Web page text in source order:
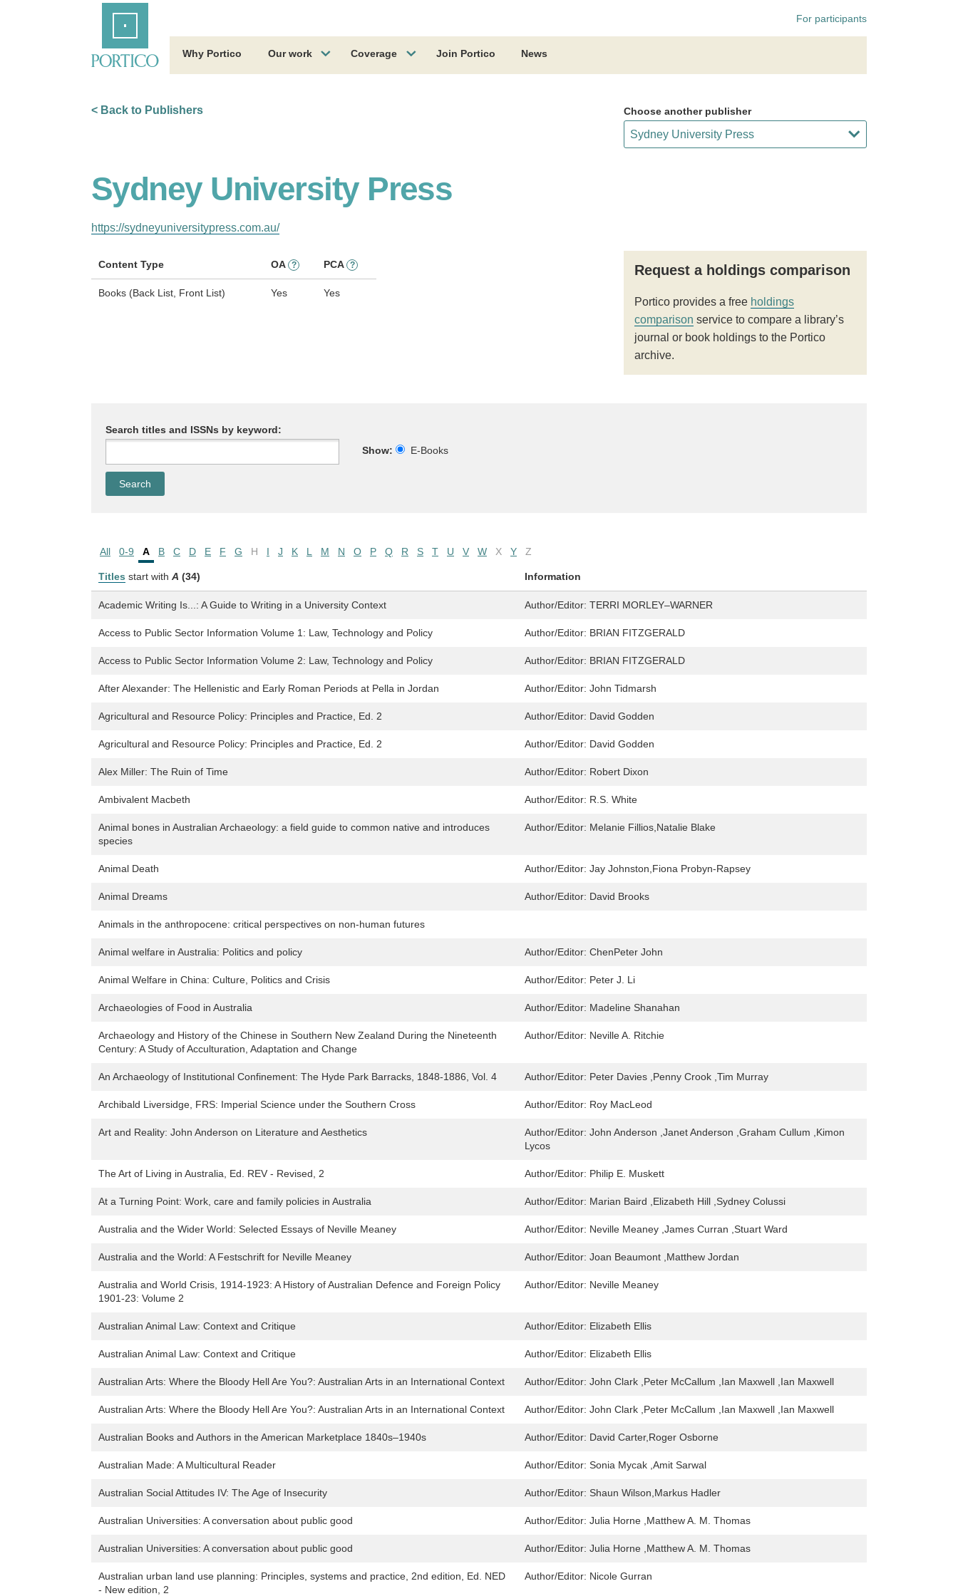
For participants
Why Portico Our work Coverage Join Portico News
< Back to Publishers Choose another publisher
Sydney University Press
https://sydneyuniversitypress.com.au/
Content Type OA ? PCA ?
Books (Back List, Front List) Yes Yes
Request a holdings comparison
Portico provides a free holdings
comparison service to compare a library’s
journal or book holdings to the Portico
archive.
Search titles and ISSNs by keyword:
Show:
E-Books
All 0-9 A B C D E F G H I J K L M N O P Q R S T U V W X Y Z
Titles start with A (34) Information
Academic Writing Is...: A Guide to Writing in a University Context Author/Editor: TERRI MORLEY–WARNER
Access to Public Sector Information Volume 1: Law, Technology and Policy Author/Editor: BRIAN FITZGERALD
Access to Public Sector Information Volume 2: Law, Technology and Policy Author/Editor: BRIAN FITZGERALD
After Alexander: The Hellenistic and Early Roman Periods at Pella in Jordan Author/Editor: John Tidmarsh
Agricultural and Resource Policy: Principles and Practice, Ed. 2 Author/Editor: David Godden
Agricultural and Resource Policy: Principles and Practice, Ed. 2 Author/Editor: David Godden
Alex Miller: The Ruin of Time Author/Editor: Robert Dixon
Ambivalent Macbeth Author/Editor: R.S. White
Animal bones in Australian Archaeology: a field guide to common native and introduces
species
Author/Editor: Melanie Fillios,Natalie Blake
Animal Death Author/Editor: Jay Johnston,Fiona Probyn-Rapsey
Animal Dreams Author/Editor: David Brooks
Animals in the anthropocene: critical perspectives on non-human futures
Animal welfare in Australia: Politics and policy Author/Editor: ChenPeter John
Animal Welfare in China: Culture, Politics and Crisis Author/Editor: Peter J. Li
Archaeologies of Food in Australia Author/Editor: Madeline Shanahan
Archaeology and History of the Chinese in Southern New Zealand During the Nineteenth
Century: A Study of Acculturation, Adaptation and Change
Author/Editor: Neville A. Ritchie
An Archaeology of Institutional Confinement: The Hyde Park Barracks, 1848-1886, Vol. 4 Author/Editor: Peter Davies ,Penny Crook ,Tim Murray
Archibald Liversidge, FRS: Imperial Science under the Southern Cross Author/Editor: Roy MacLeod
Art and Reality: John Anderson on Literature and Aesthetics Author/Editor: John Anderson ,Janet Anderson ,Graham Cullum ,Kimon
Lycos
The Art of Living in Australia, Ed. REV - Revised, 2 Author/Editor: Philip E. Muskett
At a Turning Point: Work, care and family policies in Australia Author/Editor: Marian Baird ,Elizabeth Hill ,Sydney Colussi
Australia and the Wider World: Selected Essays of Neville Meaney Author/Editor: Neville Meaney ,James Curran ,Stuart Ward
Australia and the World: A Festschrift for Neville Meaney Author/Editor: Joan Beaumont ,Matthew Jordan
Australia and World Crisis, 1914-1923: A History of Australian Defence and Foreign Policy
1901-23: Volume 2
Author/Editor: Neville Meaney
Australian Animal Law: Context and Critique Author/Editor: Elizabeth Ellis
Australian Animal Law: Context and Critique Author/Editor: Elizabeth Ellis
Australian Arts: Where the Bloody Hell Are You?: Australian Arts in an International Context Author/Editor: John Clark ,Peter McCallum ,Ian Maxwell ,Ian Maxwell
Australian Arts: Where the Bloody Hell Are You?: Australian Arts in an International Context Author/Editor: John Clark ,Peter McCallum ,Ian Maxwell ,Ian Maxwell
Australian Books and Authors in the American Marketplace 1840s–1940s Author/Editor: David Carter,Roger Osborne
Australian Made: A Multicultural Reader Author/Editor: Sonia Mycak ,Amit Sarwal
Australian Social Attitudes IV: The Age of Insecurity Author/Editor: Shaun Wilson,Markus Hadler
Australian Universities: A conversation about public good Author/Editor: Julia Horne ,Matthew A. M. Thomas
Australian Universities: A conversation about public good Author/Editor: Julia Horne ,Matthew A. M. Thomas
Australian urban land use planning: Principles, systems and practice, 2nd edition, Ed. NED
- New edition, 2
Author/Editor: Nicole Gurran